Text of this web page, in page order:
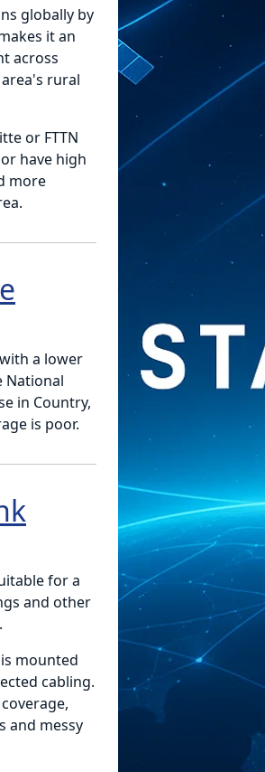
globally by
it an
across
rural
or FTTN
have high
more
a lower
National
in Country,
is poor.
for a
and other
mounted
cabling.
and messy